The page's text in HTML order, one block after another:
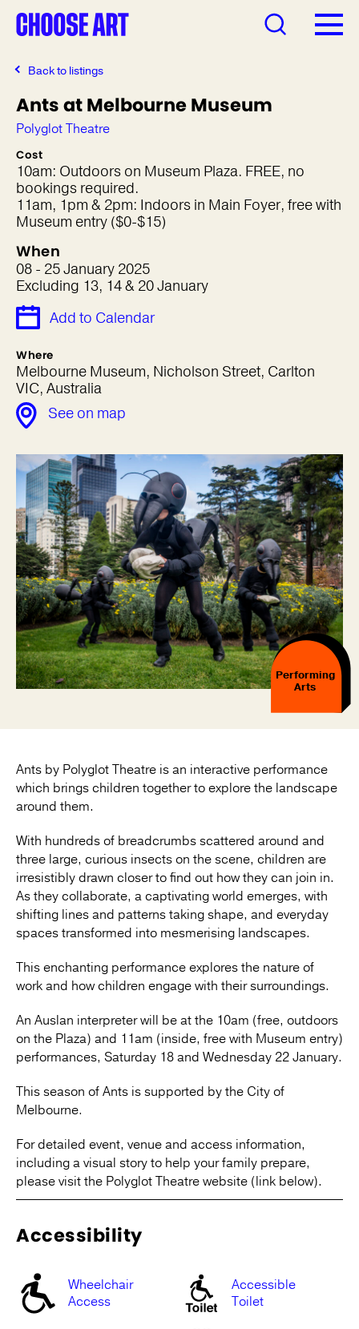
Back to listings
Ants at Melbourne Museum
Polyglot Theatre
Cost
10am: Outdoors on Museum Plaza. FREE, no
bookings required.
11am, 1pm & 2pm: Indoors in Main Foyer, free with
Museum entry ($0-$15)
When
08 - 25 January 2025
Excluding 13, 14 & 20 January
Add to Calendar
Where
Melbourne Museum, Nicholson Street, Carlton
VIC, Australia
See on map
Performing
Arts
Ants by Polyglot Theatre is an interactive performance
which brings children together to explore the landscape
around them.
With hundreds of breadcrumbs scattered around and
three large, curious insects on the scene, children are
irresistibly drawn closer to find out how they can join in.
As they collaborate, a captivating world emerges, with
shifting lines and patterns taking shape, and everyday
spaces transformed into mesmerising landscapes.
This enchanting performance explores the nature of
work and how children engage with their surroundings.
An Auslan interpreter will be at the 10am (free, outdoors
on the Plaza) and 11am (inside, free with Museum entry)
performances, Saturday 18 and Wednesday 22 January.
This season of Ants is supported by the City of
Melbourne.
For detailed event, venue and access information,
including a visual story to help your family prepare,
please visit the Polyglot Theatre website (link below).
Accessibility
Wheelchair
Access
Accessible
Toilet